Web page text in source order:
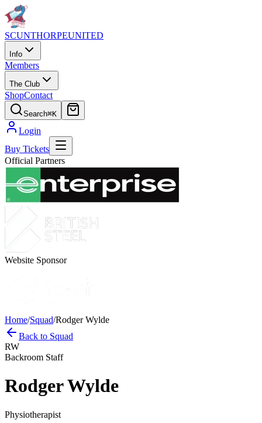
SCUNTHORPEUNITED
Info
Members
The Club
ShopContact
Search⌘K
Login
Buy Tickets
Official Partners
Website Sponsor
Home/Squad/Rodger Wylde
Back to Squad
RW
Backroom Staff
Rodger Wylde
Physiotherapist